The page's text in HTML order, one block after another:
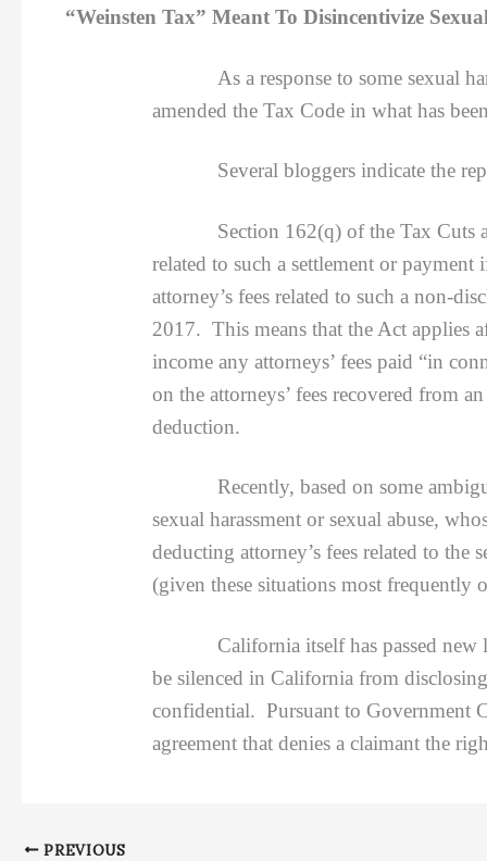
“Weinsten Tax” Meant To Disincentivize
As a response to some sexual
amended the Tax Code in what has
Several bloggers indicate the
Section 162(q) of the Tax Cuts and
related to such a settlement or
attorney’s fees related to such a non-
2017. This means that the Act applies
income any attorneys’ fees paid “in
on the attorneys’ fees recovered from
deduction.
Recently, based on some
sexual harassment or sexual abuse,
deducting attorney’s fees related to
(given these situations most frequently
California itself has passed new
be silenced in California from
confidential. Pursuant to Government
agreement that denies a claimant the
PREVIOUS